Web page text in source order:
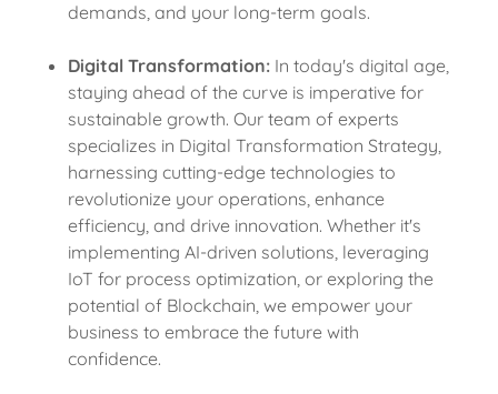
demands, and your long-term goals.
Digital Transformation: In today's digital age,
staying ahead of the curve is imperative for
sustainable growth. Our team of experts
specializes in Digital Transformation Strategy,
harnessing cutting-edge technologies to
revolutionize your operations, enhance
efficiency, and drive innovation. Whether it's
implementing AI-driven solutions, leveraging
IoT for process optimization, or exploring the
potential of Blockchain, we empower your
business to embrace the future with
confidence.